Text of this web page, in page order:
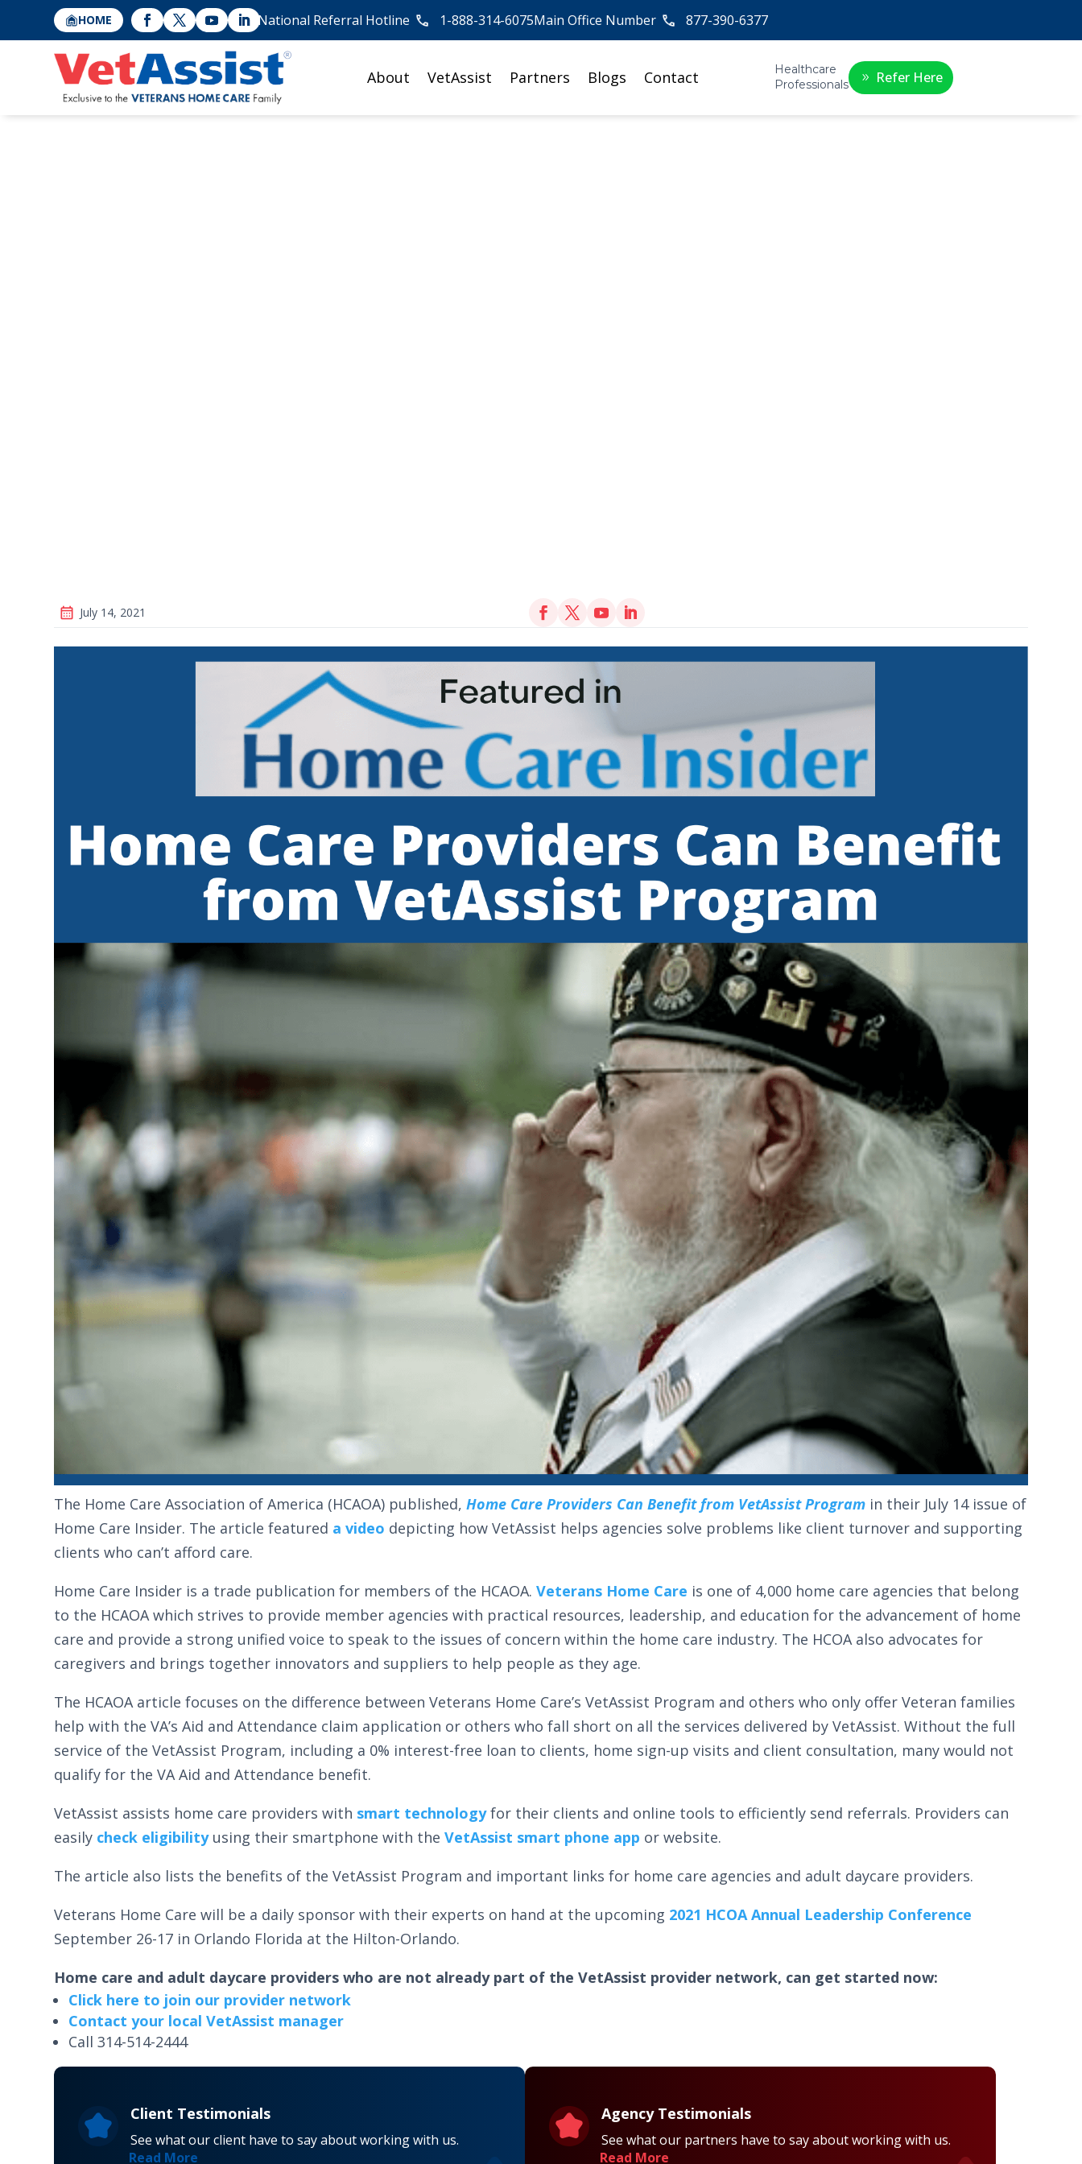
HOME National Referral Hotline 1-888-314-6075Main Office Number 877-390-6377
About VetAssist Partners Blogs Contact
Healthcare
Professionals
Refer Here
July 14, 2021
The Home Care Association of America (HCAOA) published, Home Care Providers Can Benefit from VetAssist Program in their July 14 issue of
Home Care Insider. The article featured a video depicting how VetAssist helps agencies solve problems like client turnover and supporting
clients who can’t afford care.
Home Care Insider is a trade publication for members of the HCAOA.Veterans Home Care is one of 4,000 home care agencies that belong
to the HCAOA which strives to provide member agencies with practical resources, leadership, and education for the advancement of home
care and provide a strong unified voice to speak to the issues of concern within the home care industry. The HCOA also advocates for
caregivers and brings together innovators and suppliers to help people as they age.
The HCAOA article focuses on the difference between Veterans Home Care’s VetAssist Program and others who only offer Veteran families
help with the VA’s Aid and Attendance claim application or others who fall short on all the services delivered by VetAssist. Without the full
service of the VetAssist Program, including a 0% interest-free loan to clients, home sign-up visits and client consultation, many would not
qualify for the VA Aid and Attendance benefit.
VetAssist assists home care providers with smart technologyfor their clients and online tools to efficiently send referrals. Providers can
easily check eligibilityusing their smartphone with theVetAssist smart phone app or website.
The article also lists the benefits of the VetAssist Program and important links for home care agencies and adult daycare providers.
Veterans Home Care will be a daily sponsor with their experts on hand at the upcoming 2021 HCOA Annual Leadership Conference
September 26-17 in Orlando Florida at the Hilton-Orlando.
Home care and adult daycare providers who are not already part of the VetAssist provider network, can get started now:
Click here to join our provider network
Contact your local VetAssist manager
Call 314-514-2444
Client Testimonials
See what our client have to say about working with us.
Read More
Agency Testimonials
See what our partners have to say about working with us.
Read More